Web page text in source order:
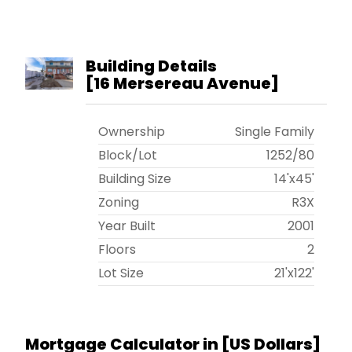
Building Details
[16 Mersereau Avenue]
Ownership
Single Family
Block/Lot
1252/80
Building Size
14'x45'
Zoning
R3X
Year Built
2001
Floors
2
Lot Size
21'x122'
Mortgage Calculator in [US Dollars]